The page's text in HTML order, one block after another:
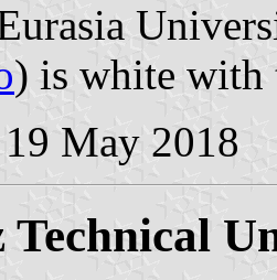
) is white with
May 2018
Technical